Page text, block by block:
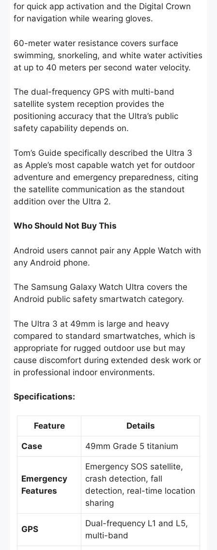
for quick app activation and the Digital Crown
for navigation while wearing gloves.
60-meter water resistance covers surface
swimming, snorkeling, and white water activities
at up to 40 meters per second water velocity.
The dual-frequency GPS with multi-band
satellite system reception provides the
positioning accuracy that the Ultra’s public
safety capability depends on.
Tom’s Guide specifically described the Ultra 3
as Apple’s most capable watch yet for outdoor
adventure and emergency preparedness, citing
the satellite communication as the standout
addition over the Ultra 2.
Who Should Not Buy This
Android users cannot pair any Apple Watch with
any Android phone.
The Samsung Galaxy Watch Ultra covers the
Android public safety smartwatch category.
The Ultra 3 at 49mm is large and heavy
compared to standard smartwatches, which is
appropriate for rugged outdoor use but may
cause discomfort during extended desk work or
in professional indoor environments.
Specifications:
Feature Details
Case 49mm Grade 5 titanium
Emergency
Features
Emergency SOS satellite,
crash detection, fall
detection, real-time location
sharing
GPS
Dual-frequency L1 and L5,
multi-band